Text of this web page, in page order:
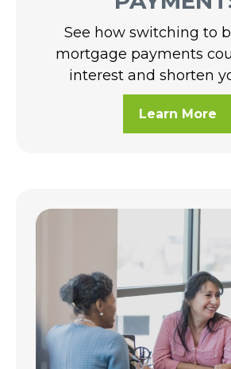
See how switching to
mortgage payments
interest and shorten
Learn More